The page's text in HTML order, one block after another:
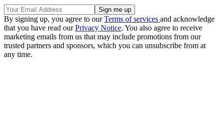
By signing up, you agree to ourTerms of services and acknowledge
that you have read ourPrivacy Notice. You also agree to receive
marketing emails from us that may include promotions from our
trusted partners and sponsors, which you can unsubscribe from at
any time.